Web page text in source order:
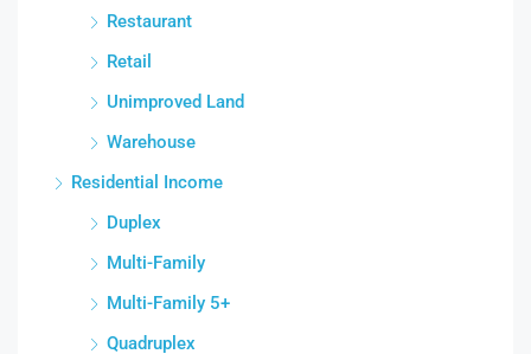
Restaurant
Retail
Unimproved Land
Warehouse
Residential Income
Duplex
Multi-Family
Multi-Family 5+
Quadruplex